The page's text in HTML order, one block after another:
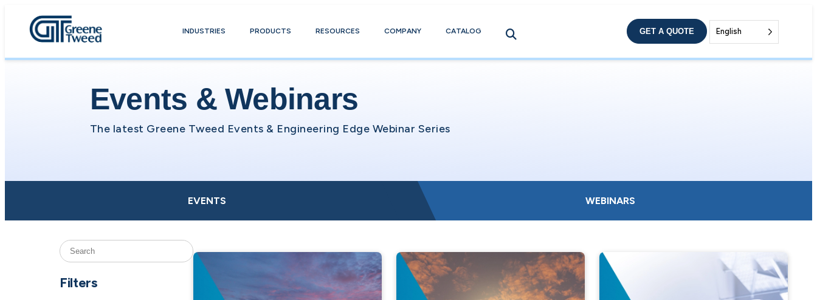
INDUSTRIES PRODUCTS RESOURCES COMPANY CATALOG GET A QUOTE English
Events & Webinars
EVENTS WEBINARS
Filters